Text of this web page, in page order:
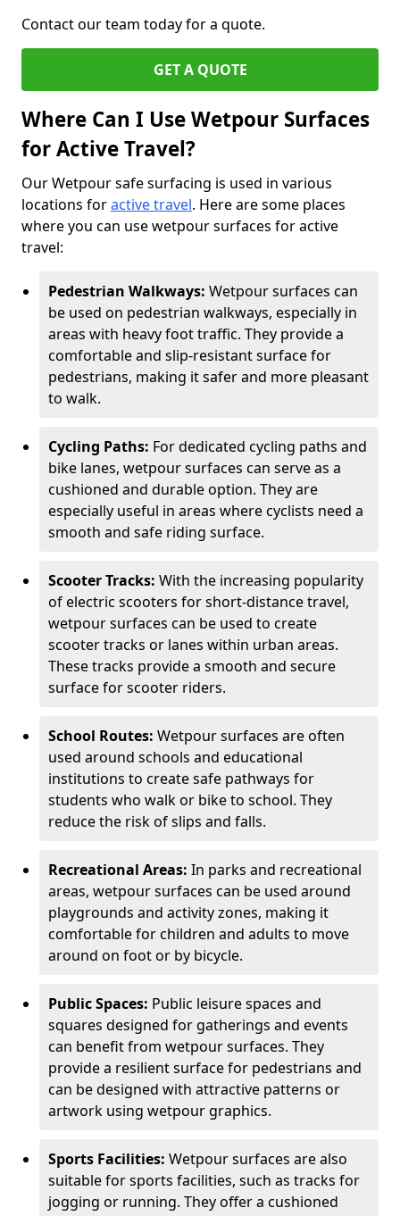
Contact our team today for a quote.
GET A QUOTE
Where Can I Use Wetpour Surfaces
for Active Travel?
Our Wetpour safe surfacing is used in various
locations foractive travel. Here are some places
where you can use wetpour surfaces for active
travel:
Pedestrian Walkways: Wetpour surfaces can
be used on pedestrian walkways, especially in
areas with heavy foot traffic. They provide a
comfortable and slip-resistant surface for
pedestrians, making it safer and more pleasant
to walk.
Cycling Paths: For dedicated cycling paths and
bike lanes, wetpour surfaces can serve as a
cushioned and durable option. They are
especially useful in areas where cyclists need a
smooth and safe riding surface.
Scooter Tracks: With the increasing popularity
of electric scooters for short-distance travel,
wetpour surfaces can be used to create
scooter tracks or lanes within urban areas.
These tracks provide a smooth and secure
surface for scooter riders.
School Routes: Wetpour surfaces are often
used around schools and educational
institutions to create safe pathways for
students who walk or bike to school. They
reduce the risk of slips and falls.
Recreational Areas: In parks and recreational
areas, wetpour surfaces can be used around
playgrounds and activity zones, making it
comfortable for children and adults to move
around on foot or by bicycle.
Public Spaces: Public leisure spaces and
squares designed for gatherings and events
can benefit from wetpour surfaces. They
provide a resilient surface for pedestrians and
can be designed with attractive patterns or
artwork using wetpour graphics.
Sports Facilities: Wetpour surfaces are also
suitable for sports facilities, such as tracks for
jogging or running. They offer a cushioned